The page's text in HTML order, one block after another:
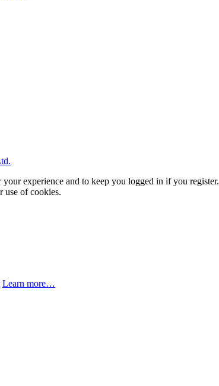
experience and to keep you logged in if you register.
use of cookies.
Learn more…